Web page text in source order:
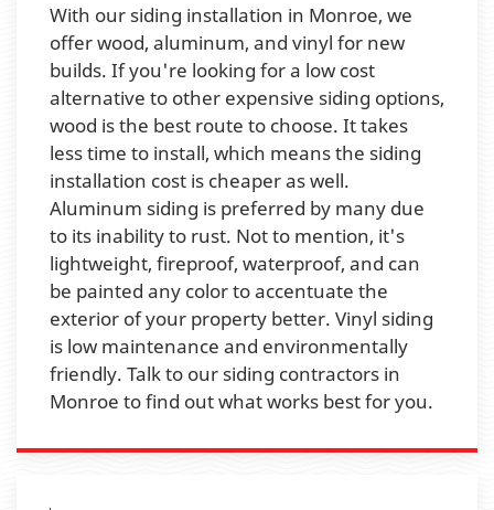
With our siding installation in Monroe, we
offer wood, aluminum, and vinyl for new
builds. If you're looking for a low cost
alternative to other expensive siding options,
wood is the best route to choose. It takes
less time to install, which means the siding
installation cost is cheaper as well.
Aluminum siding is preferred by many due
to its inability to rust. Not to mention, it's
lightweight, fireproof, waterproof, and can
be painted any color to accentuate the
exterior of your property better. Vinyl siding
is low maintenance and environmentally
friendly. Talk to our siding contractors in
Monroe to find out what works best for you.